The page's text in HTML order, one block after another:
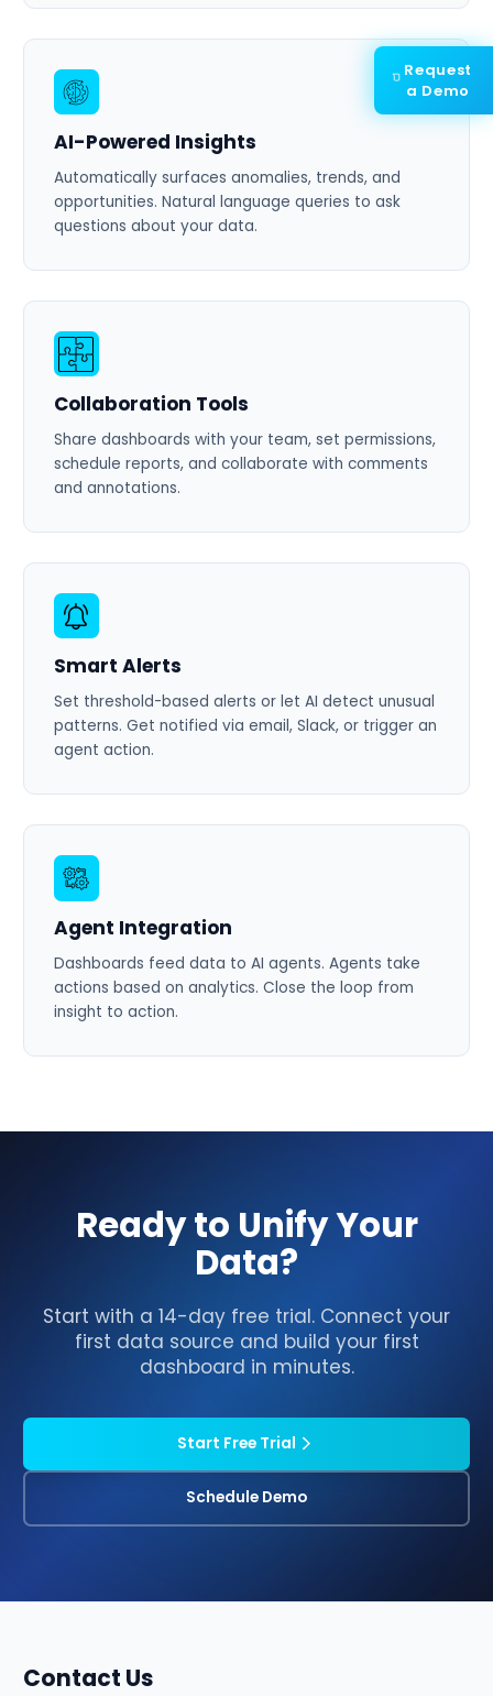
AI-Powered Insights
Automatically surfaces anomalies, trends, and
opportunities. Natural language queries to ask
questions about your data.
Collaboration Tools
Share dashboards with your team, set permissions,
schedule reports, and collaborate with comments
and annotations.
Smart Alerts
Set threshold-based alerts or let AI detect unusual
patterns. Get notified via email, Slack, or trigger an
agent action.
Agent Integration
Dashboards feed data to AI agents. Agents take
actions based on analytics. Close the loop from
insight to action.
Ready to Unify Your
Data?
Start with a 14-day free trial. Connect your
first data source and build your first
dashboard in minutes.
Start Free Trial
Schedule Demo
Contact Us
Request
a Demo